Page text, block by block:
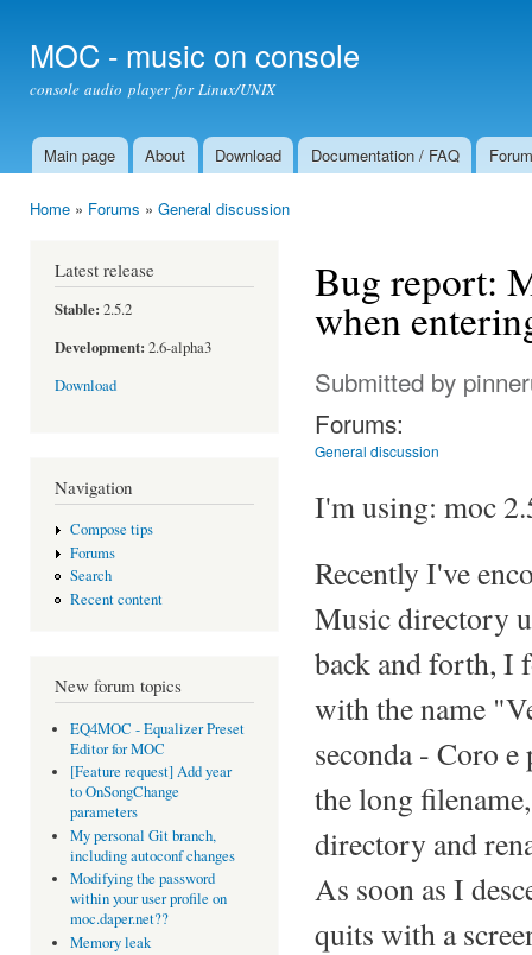
MOC - music on console
console audio player for Linux/UNIX
Main menu
Main page About Download Documentation / FAQ Forum
Home » Forums » General discussion
Latest release
Stable: 2.5.2
Development: 2.6-alpha3
Download
Navigation
Compose tips
Forums
Search
Recent content
New forum topics
EQ4MOC - Equalizer Preset
Editor for MOC
[Feature request] Add year
to OnSongChange
parameters
My personal Git branch,
including autoconf changes
Modifying the password
within your user profile on
moc.daper.net??
Memory leak
Bug report:
when
Submitted by
Forums:
General discussion
I'm using: moc
Recently I've
Music directory
back and forth, I
with the name
seconda - Coro
the long
directory and
As soon as I
quits with a